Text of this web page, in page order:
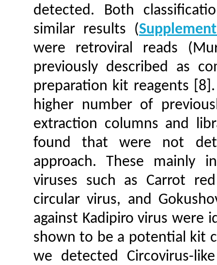
detected. Both
similar results (
were retroviral reads
previously described as
preparation kit reagents
higher number of
extraction columns and
found that were not
approach. These mainly
viruses such as Carrot
circular virus, and
against Kadipiro virus were
shown to be a potential kit
we detected Circovirus-